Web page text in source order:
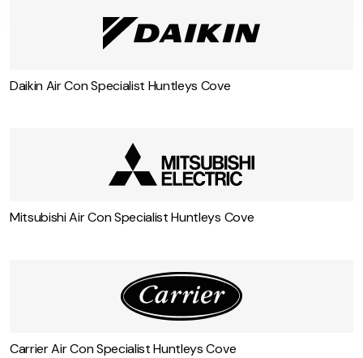
Daikin Air Con Specialist Huntleys Cove
Mitsubishi Air Con Specialist Huntleys Cove
Carrier Air Con Specialist Huntleys Cove